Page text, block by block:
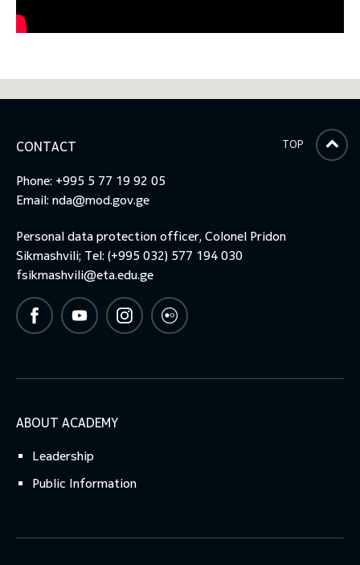
CONTACT
Phone: +995 5 77 19 92 05
Email: nda@mod.gov.ge
Personal data protection officer, Colonel Pridon
Sikmashvili; Tel: (+995 032) 577 194 030
fsikmashvili@eta.edu.ge
ABOUT ACADEMY
Leadership
Public Information
TOP